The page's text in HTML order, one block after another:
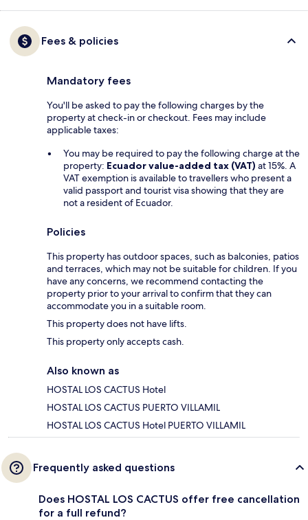
Fees & policies
Mandatory fees
You'll be asked to pay the following charges by the
property at check-in or checkout. Fees may include
applicable taxes:
You may be required to pay the following charge at the
property: Ecuador value-added tax (VAT) at 15%. A
VAT exemption is available to travellers who present a
valid passport and tourist visa showing that they are
not a resident of Ecuador.
Policies
This property has outdoor spaces, such as balconies, patios
and terraces, which may not be suitable for children. If you
have any concerns, we recommend contacting the
property prior to your arrival to confirm that they can
accommodate you in a suitable room.
This property does not have lifts.
This property only accepts cash.
Also known as
HOSTAL LOS CACTUS Hotel
HOSTAL LOS CACTUS PUERTO VILLAMIL
HOSTAL LOS CACTUS Hotel PUERTO VILLAMIL
Frequently asked questions
Does HOSTAL LOS CACTUS offer free cancellation
for a full refund?